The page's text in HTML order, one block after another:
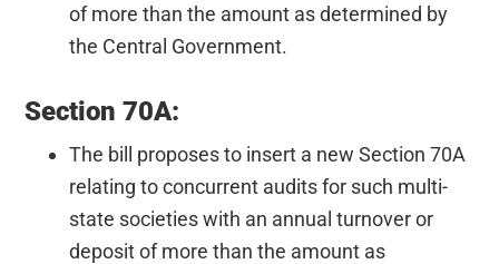
of more than the amount as determined by
the Central Government.
Section 70A:
The bill proposes to insert a new Section 70A
relating to concurrent audits for such multi-
state societies with an annual turnover or
deposit of more than the amount as